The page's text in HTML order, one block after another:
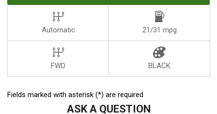
Automatic 21/31 mpg
FWD BLACK
Fields marked with asterisk (*) are required
ASK A QUESTION